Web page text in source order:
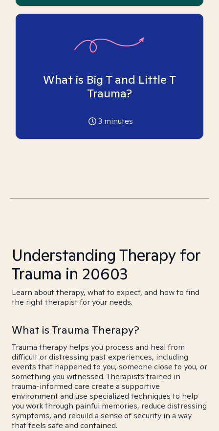
What is Big T and Little T
Trauma?
3 minutes
Understanding Therapy for
Trauma in 20603
Learn about therapy, what to expect, and how to find
the right therapist for your needs.
What is Trauma Therapy?
Trauma therapy helps you process and heal from
difficult or distressing past experiences, including
events that happened to you, someone close to you, or
something you witnessed. Therapists trained in
trauma-informed care create a supportive
environment and use specialized techniques to help
you work through painful memories, reduce distressing
symptoms, and rebuild a sense of security in a way
that feels safe and contained.